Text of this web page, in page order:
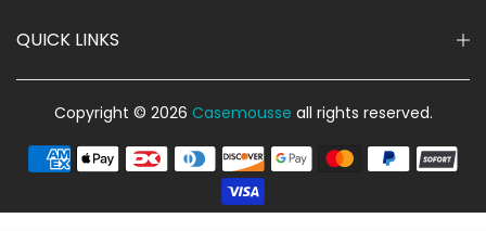
QUICK LINKS
Copyright © 2026 Casemousse all rights reserved.